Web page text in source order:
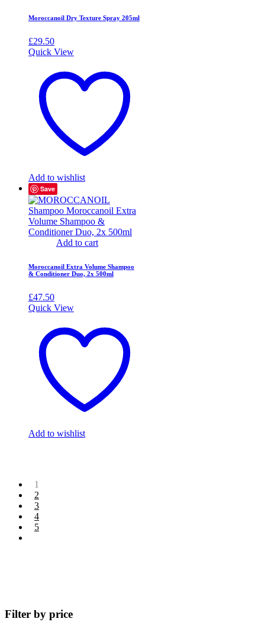
Moroccanoil Dry Texture Spray 205ml
£29.50
Quick View
Add to wishlist
Save
Add to cart
Moroccanoil Extra Volume Shampoo
& Conditioner Duo, 2x 500ml
£47.50
Quick View
Add to wishlist
1
2
3
4
5
Filter by price